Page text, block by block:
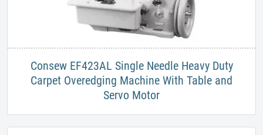
Consew EF423AL Single Needle Heavy Duty
Carpet Overedging Machine With Table and
Servo Motor